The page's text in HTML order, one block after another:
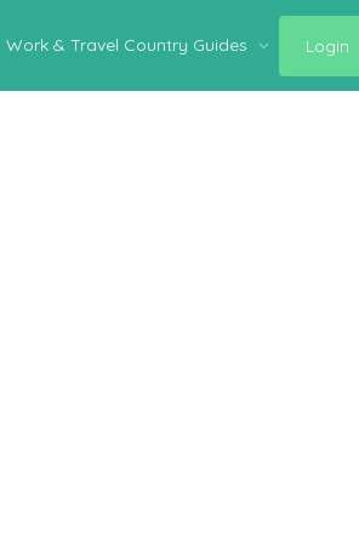
Work & Travel Country Guides Login